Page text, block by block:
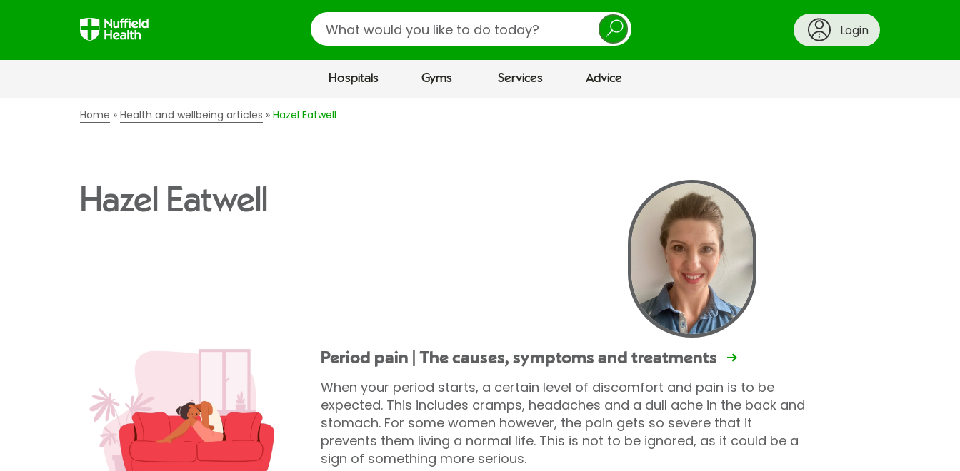
Search
Login
Hospitals Gyms Services Advice
Home Health and wellbeing articles Hazel Eatwell
Hazel Eatwell
Period pain | The causes, symptoms and treatments
When your period starts, a certain level of discomfort and pain is to be
expected. This includes cramps, headaches and a dull ache in the back and
stomach. For some women however, the pain gets so severe that it
prevents them living a normal life. This is not to be ignored, as it could be a
sign of something more serious.